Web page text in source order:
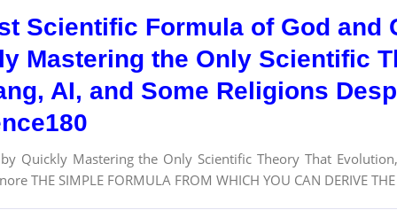
Scientific Formula of God and
Mastering the Only Scientific
AI, and Some Religions
Quickly Mastering the Only Scientific Theory That
THE SIMPLE FORMULA FROM WHICH YOU CAN DERIVE